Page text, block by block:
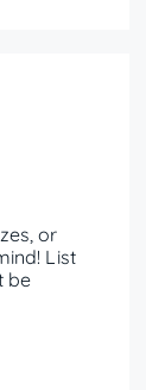
or
List
be